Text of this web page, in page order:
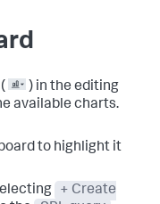
) in the editing
available charts.
to highlight it
+ Create